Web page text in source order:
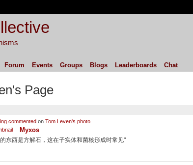
Forum Events Groups Blogs Leaderboards Chat
Page
commentedon Tom Leven's photo
Myxos
东西是方解石，这在子实体和菌核形成时常见"